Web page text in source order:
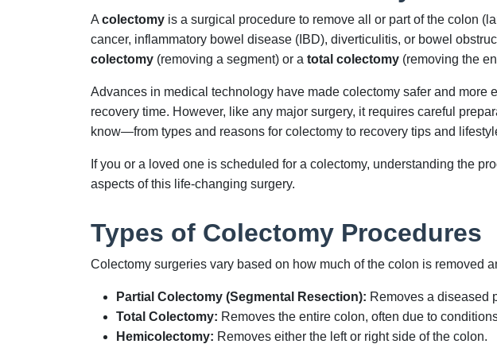
A colectomy is a surgical procedure to remove all or part of the colon
cancer, inflammatory bowel disease (IBD), diverticulitis, or bowel
colectomy (removing a segment) or a total colectomy (removing the
Advances in medical technology have made colectomy safer and more
recovery time. However, like any major surgery, it requires careful
know—from types and reasons for colectomy to recovery tips and
If you or a loved one is scheduled for a colectomy, understanding the
aspects of this life-changing surgery.
Types of Colectomy Procedures
Colectomy surgeries vary based on how much of the colon is removed
Partial Colectomy (Segmental Resection): Removes a diseased
Total Colectomy: Removes the entire colon, often due to
Hemicolectomy: Removes either the left or right side of the colon.